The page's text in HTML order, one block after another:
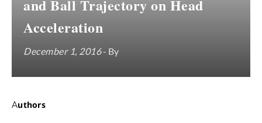
and Ball Trajectory on Head
Acceleration
December 1, 2016- By
Authors